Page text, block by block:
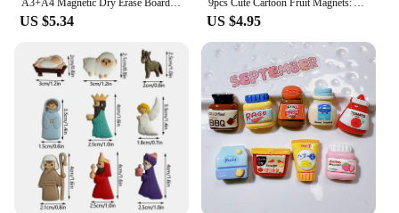
US $5.34 US $4.95